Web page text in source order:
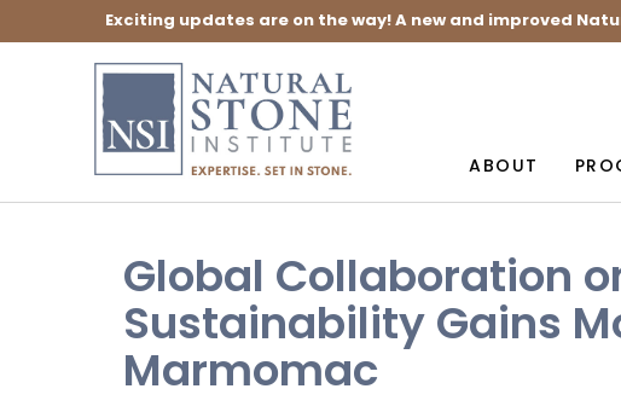
Exciting updates are on the way! A new and improved
ABOUT
Global Collaboration
Sustainability Gains
Marmomac